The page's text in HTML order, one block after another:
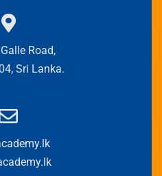
Road,
Sri Lanka.